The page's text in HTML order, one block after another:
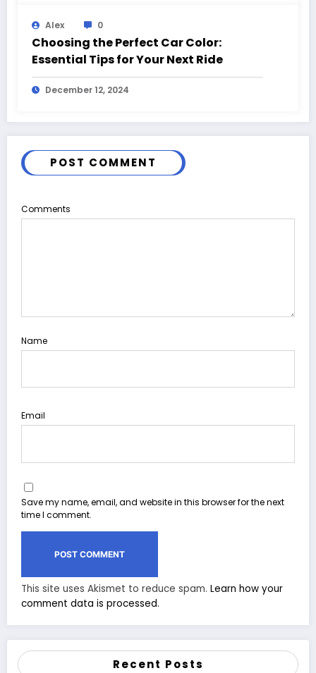
Alex 0
Choosing the Perfect Car Color:
Essential Tips for Your Next Ride
December 12, 2024
POST COMMENT
Comments
Name
Email
Save my name, email, and website in this browser for the next
time I comment.
This site uses Akismet to reduce spam. Learn how your
comment data is processed.
Recent Posts